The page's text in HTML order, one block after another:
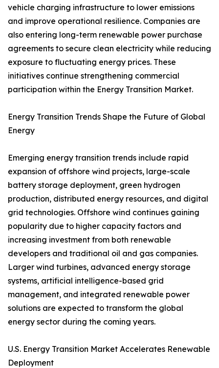
vehicle charging infrastructure to lower emissions
and improve operational resilience. Companies are
also entering long-term renewable power purchase
agreements to secure clean electricity while reducing
exposure to fluctuating energy prices. These
initiatives continue strengthening commercial
participation within the Energy Transition Market.
Energy Transition Trends Shape the Future of Global
Energy
Emerging energy transition trends include rapid
expansion of offshore wind projects, large-scale
battery storage deployment, green hydrogen
production, distributed energy resources, and digital
grid technologies. Offshore wind continues gaining
popularity due to higher capacity factors and
increasing investment from both renewable
developers and traditional oil and gas companies.
Larger wind turbines, advanced energy storage
systems, artificial intelligence-based grid
management, and integrated renewable power
solutions are expected to transform the global
energy sector during the coming years.
U.S. Energy Transition Market Accelerates Renewable
Deployment